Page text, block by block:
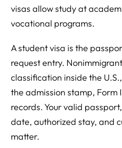
visas allow study at
vocational programs.
A student visa is the
request entry.
classification inside the
the admission stamp, Form
records. Your valid
date, authorized stay, and
matter.